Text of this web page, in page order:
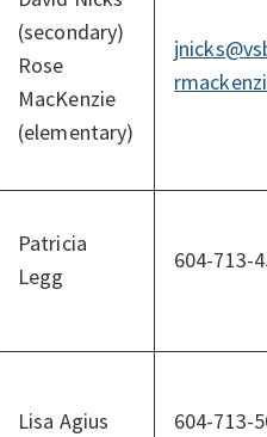
(secondary)
Rose
MacKenzie
(elementary)
Patricia
Legg
604-713-
Lisa Agius 604-713-